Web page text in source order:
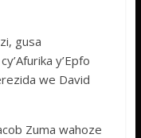
gusa
y’Epfo
we David
Zuma wahoze